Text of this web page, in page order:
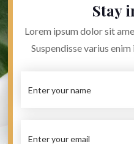
Stay
Lorem ipsum dolor sit
Suspendisse varius